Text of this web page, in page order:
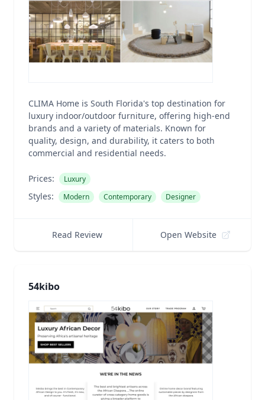
CLIMA Home is South Florida's top destination for
luxury indoor/outdoor furniture, offering high-end
brands and a variety of materials. Known for
quality, design, and durability, it caters to both
commercial and residential needs.
Prices: Luxury
Styles: Modern Contemporary Designer
Read Review Open Website
54kibo